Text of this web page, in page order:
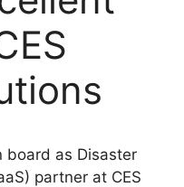
board as Disaster
partner at CES